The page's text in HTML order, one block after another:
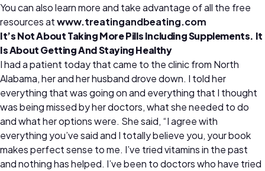
You can also learn more and take advantage of all the free
resources atwww.treatingandbeating.com
It’s Not About Taking More Pills Including Supplements. It
Is About Getting And Staying Healthy
I had a patient today that came to the clinic from North
Alabama, her and her husband drove down. I told her
everything that was going on and everything that I thought
was being missed by her doctors, what she needed to do
and what her options were. She said, “I agree with
everything you’ve said and I totally believe you, your book
makes perfect sense to me. I’ve tried vitamins in the past
and nothing has helped. I’ve been to doctors who have tried